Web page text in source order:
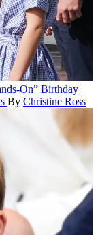
On” Birthday
By Christine Ross